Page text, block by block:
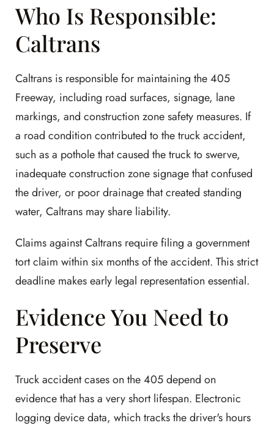
Who Is Responsible:
Caltrans
Caltrans is responsible for maintaining the 405
Freeway, including road surfaces, signage, lane
markings, and construction zone safety measures. If
a road condition contributed to the truck accident,
such as a pothole that caused the truck to swerve,
inadequate construction zone signage that confused
the driver, or poor drainage that created standing
water, Caltrans may share liability.
Claims against Caltrans require filing a government
tort claim within six months of the accident. This strict
deadline makes early legal representation essential.
Evidence You Need to
Preserve
Truck accident cases on the 405 depend on
evidence that has a very short lifespan. Electronic
logging device data, which tracks the driver's hours